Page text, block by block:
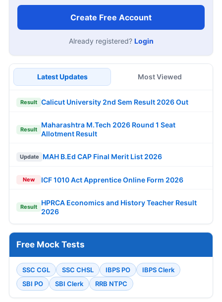
Create Free Account
Already registered? Login
Latest Updates Most Viewed
Result Calicut University 2nd Sem Result 2026 Out
Result
Maharashtra M.Tech 2026 Round 1 Seat
Allotment Result
Update MAH B.Ed CAP Final Merit List 2026
New ICF 1010 Act Apprentice Online Form 2026
Result
HPRCA Economics and History Teacher Result
2026
Free Mock Tests
SSC CGL SSC CHSL IBPS PO
IBPS Clerk
SBI PO
SBI Clerk RRB NTPC